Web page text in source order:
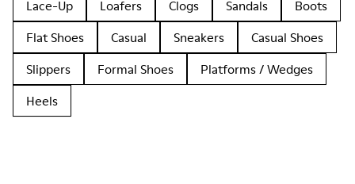
Lace-Up
Loafers Clogs Sandals
Boots
Flat Shoes
Casual Sneakers
Casual Shoes
Slippers
Formal Shoes
Platforms / Wedges
Heels